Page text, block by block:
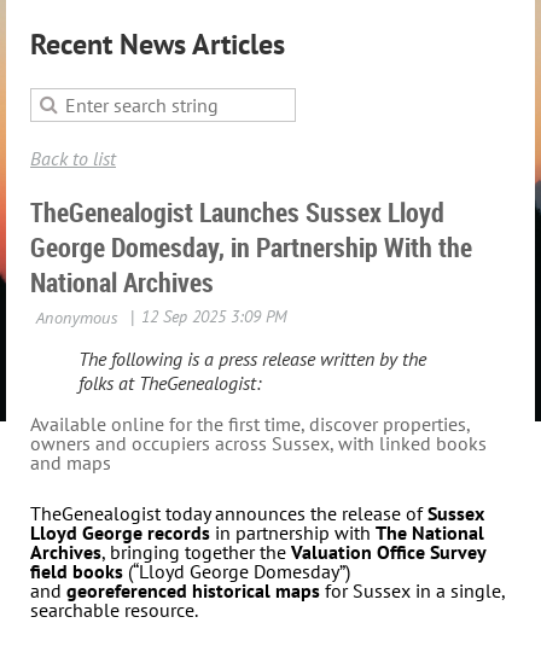
Recent News Articles
Back to list
TheGenealogist Launches Sussex Lloyd
George Domesday, in Partnership With the
National Archives
The following is a press release written by the
folks at TheGenealogist:
Available online for the first time, discover properties,
owners and occupiers across Sussex, with linked books
and maps
TheGenealogist today announces the release ofSussex
Lloyd George records in partnership with The National
Archives, bringing together the Valuation Office Survey
field books (“Lloyd George Domesday”)
and georeferenced historical maps for Sussex in a single,
searchable resource.